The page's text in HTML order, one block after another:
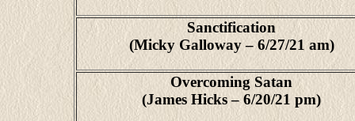
Sanctification
(Micky Galloway – 6/27/21 am)
Overcoming Satan
(James Hicks – 6/20/21 pm)